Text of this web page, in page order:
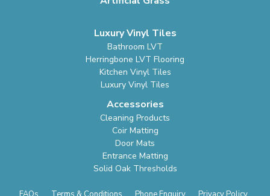
Luxury Vinyl Tiles
Bathroom LVT
Herringbone LVT Flooring
Kitchen Vinyl Tiles
Luxury Vinyl Tiles
Accessories
Cleaning Products
Coir Matting
Door Mats
Entrance Matting
Solid Oak Thresholds